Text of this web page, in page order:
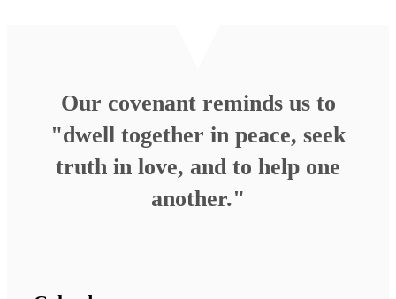
Our covenant reminds us to
"dwell together in peace, seek
truth in love, and to help one
another."